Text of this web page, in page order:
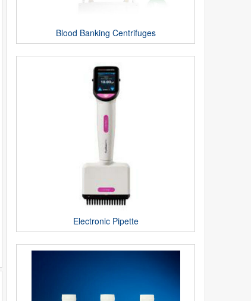
Blood Banking Centrifuges
Electronic Pipette